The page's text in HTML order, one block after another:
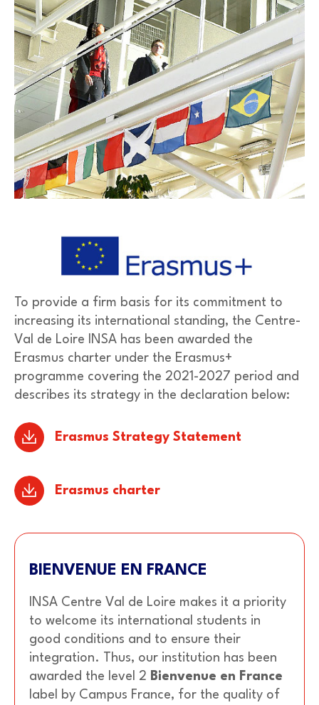
To provide a firm basis for its commitment to
increasing its international standing, the Centre-
Val de Loire INSA has been awarded the
Erasmus charter under the Erasmus+
programme covering the 2021-2027 period and
describes its strategy in the declaration below:
Erasmus Strategy Statement
Erasmus charter
BIENVENUE EN FRANCE
INSA Centre Val de Loire makes it a priority
to welcome its international students in
good conditions and to ensure their
integration. Thus, our institution has been
awarded the level 2 Bienvenue en France
label by Campus France, for the quality of